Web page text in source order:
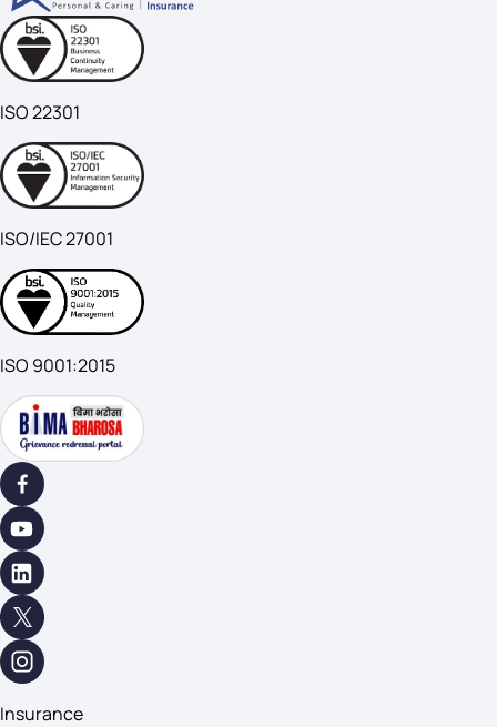
ISO 22301
ISO/IEC 27001
ISO 9001:2015
Insurance